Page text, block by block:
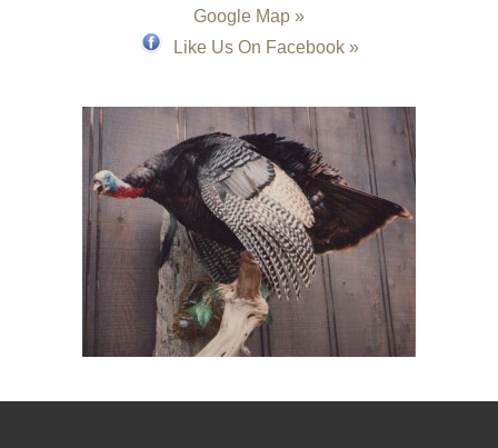
Google Map »
Like Us On Facebook »